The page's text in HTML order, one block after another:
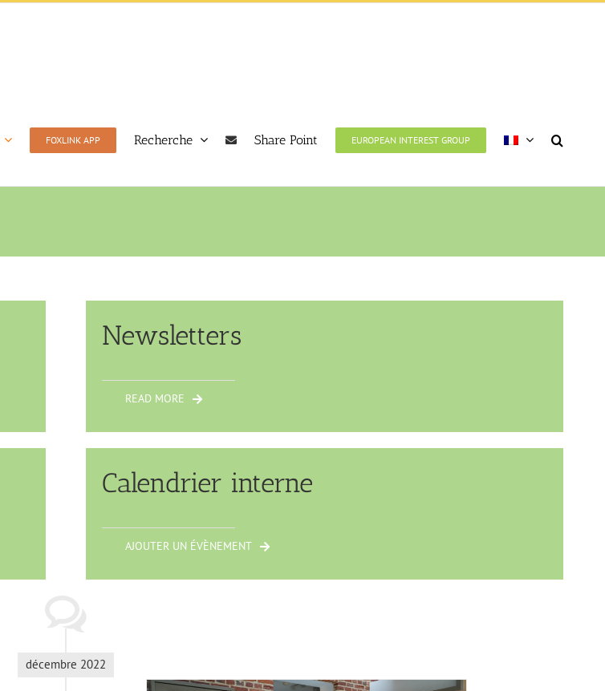
FOXLINK APP Recherche Share Point EUROPEAN INTEREST GROUP
Newsletters
READ MORE
Calendrier interne
AJOUTER UN ÉVÈNEMENT
décembre 2022